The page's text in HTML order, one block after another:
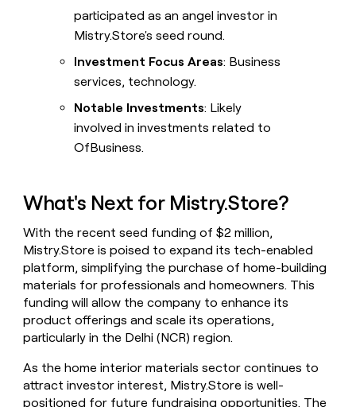
participated as an angel investor in
Mistry.Store's seed round.
Investment Focus Areas: Business
services, technology.
Notable Investments: Likely
involved in investments related to
OfBusiness.
What's Next for Mistry.Store?
With the recent seed funding of $2 million,
Mistry.Store is poised to expand its tech-enabled
platform, simplifying the purchase of home-building
materials for professionals and homeowners. This
funding will allow the company to enhance its
product offerings and scale its operations,
particularly in the Delhi (NCR) region.
As the home interior materials sector continues to
attract investor interest, Mistry.Store is well-
positioned for future fundraising opportunities. The